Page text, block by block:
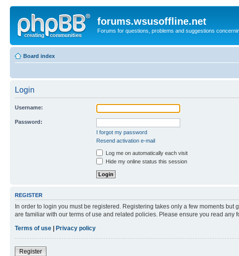
forums.wsusoffline.net
Forums for questions, problems and suggestions
Board index
Login
Username:
Password:
I forgot my password
Resend activation e-mail
Log me on automatically each visit
Hide my online status this session
REGISTER
In order to login you must be registered. Registering takes only a few moments
are familiar with our terms of use and related policies. Please ensure you read any
Terms of use
Privacy policy
Register